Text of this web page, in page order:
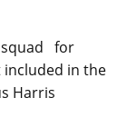
squad for
included in the
Harris